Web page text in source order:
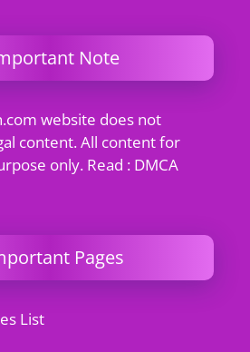
Note
website does not
content. All content for
only. Read : DMCA
Pages
List